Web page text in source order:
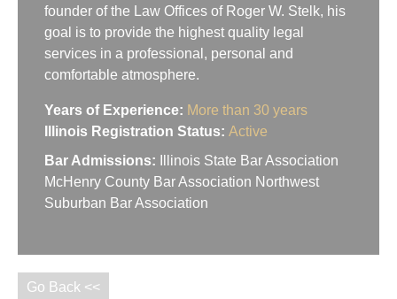
founder of the Law Offices of Roger W. Stelk, his
goal is to provide the highest quality legal
services in a professional, personal and
comfortable atmosphere.
Years of Experience: More than 30 years
Illinois Registration Status: Active
Bar Admissions:
Illinois State Bar Association
McHenry County Bar Association Northwest
Suburban Bar Association
Go Back <<